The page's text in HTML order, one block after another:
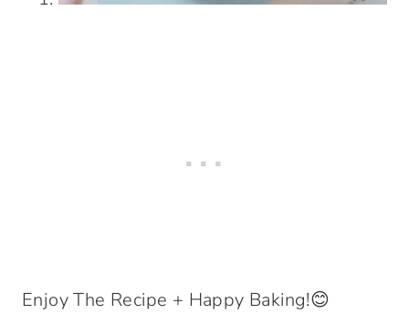
Enjoy The Recipe + Happy Baking!😊